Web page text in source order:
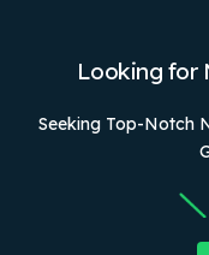
Looking for
Seeking Top-Notch